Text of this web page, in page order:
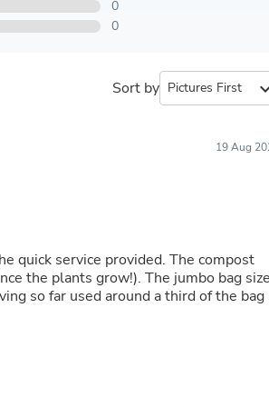
Bathroom Furniture Sets
Bean Bag Chairs
Bedroom Furniture Sets
Beds & Bed Frames
Toilet Brushes & Holders
Sleepwear & Loungewear
Pet Supplies
Fish Supplies
Suits
0
0
Sort by
19 Aug
quick service provided. The compost
the plants grow!). The jumbo bag size
so far used around a third of the bag